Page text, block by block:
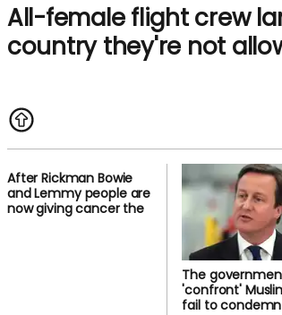
All-female flight crew
country they're not
After Rickman Bowie
and Lemmy people are
now giving cancer the
The
'confront'
fail to condemn